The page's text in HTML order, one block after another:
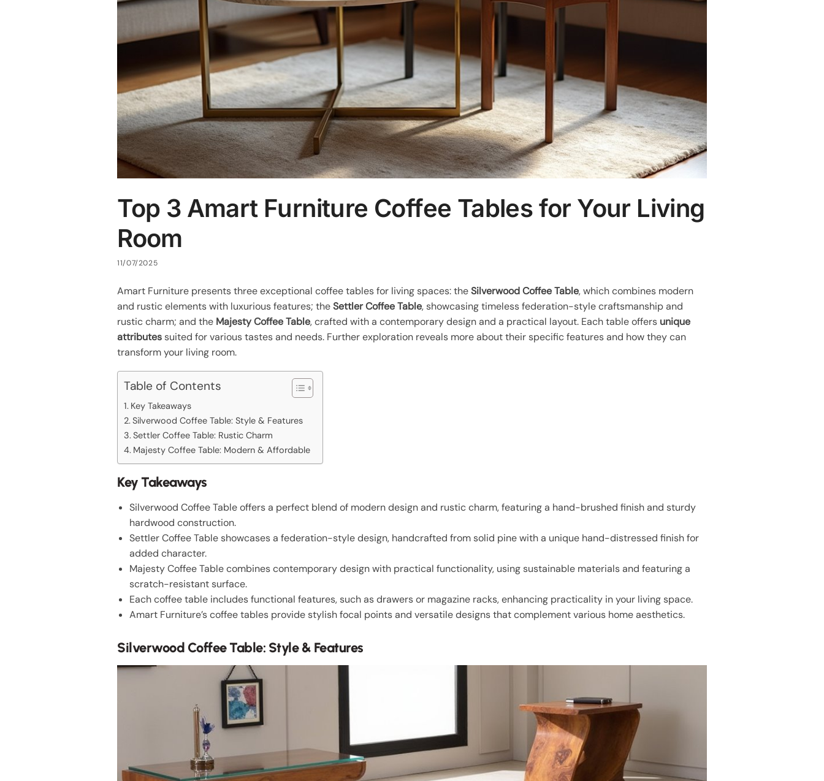
Top 3 Amart Furniture Coffee Tables for Your Living
Room
11/07/2025
Amart Furniture presents three exceptional coffee tables for living spaces: theSilverwood Coffee Table, which combines modern
and rustic elements with luxurious features; theSettler Coffee Table, showcasing timeless federation-style craftsmanship and
rustic charm; and the Majesty Coffee Table, crafted with a contemporary design and a practical layout. Each table offers unique
attributessuited for various tastes and needs. Further exploration reveals more about their specific features and how they can
transform your living room.
Table of Contents
Key Takeaways
Silverwood Coffee Table: Style & Features
Settler Coffee Table: Rustic Charm
Majesty Coffee Table: Modern & Affordable
Key Takeaways
Silverwood Coffee Table offers a perfect blend of modern design and rustic charm, featuring a hand-brushed finish and sturdy
hardwood construction.
Settler Coffee Table showcases a federation-style design, handcrafted from solid pine with a unique hand-distressed finish for
added character.
Majesty Coffee Table combines contemporary design with practical functionality, using sustainable materials and featuring a
scratch-resistant surface.
Each coffee table includes functional features, such as drawers or magazine racks, enhancing practicality in your living space.
Amart Furniture’s coffee tables provide stylish focal points and versatile designs that complement various home aesthetics.
Silverwood Coffee Table: Style & Features